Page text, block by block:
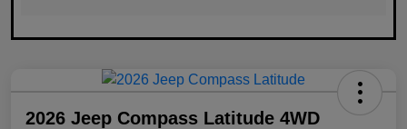
2026 Jeep Compass Latitude 4WD